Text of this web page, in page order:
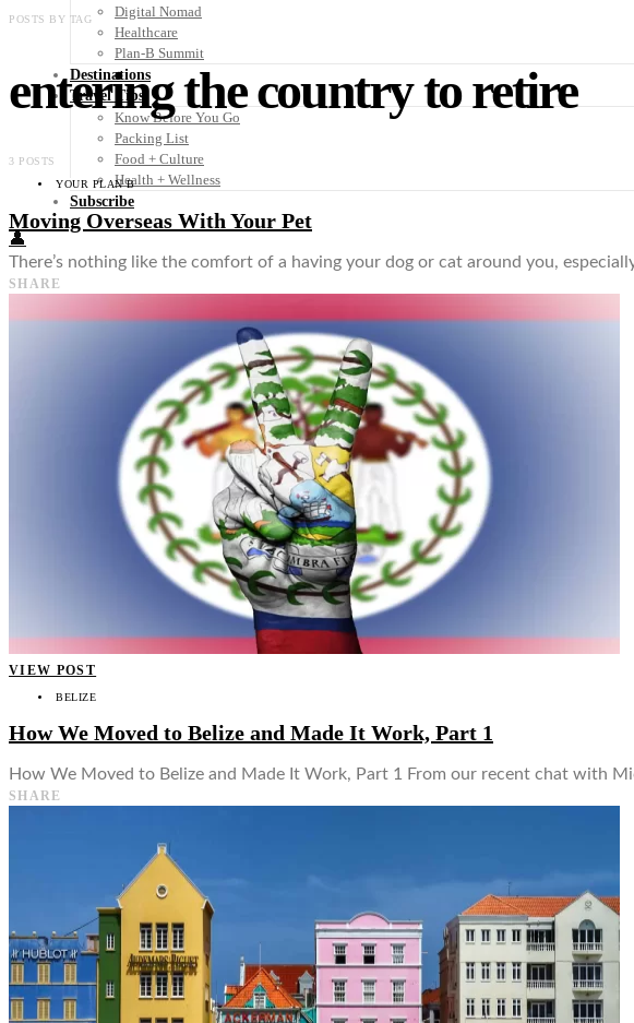
Digital Nomad
Healthcare
Plan-B Summit
Destinations
Travel Tips
Know Before You Go
Packing List
Food + Culture
Health + Wellness
Subscribe
👤
POSTS BY TAG
entering the country to retire
3 POSTS
YOUR PLAN B
Moving Overseas With Your Pet
There’s nothing like the comfort of a having your dog or cat around you,
SHARE
VIEW POST
BELIZE
How We Moved to Belize and Made It Work, Part 1
How We Moved to Belize and Made It Work, Part 1 From our recent chat with
SHARE